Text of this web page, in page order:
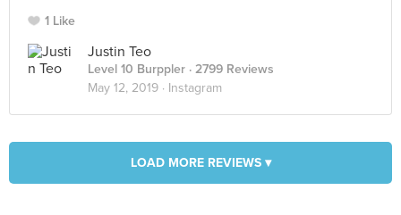
1 Like
Justin Teo
Level 10 Burppler · 2799 Reviews
May 12, 2019 · Instagram
LOAD MORE REVIEWS ▾